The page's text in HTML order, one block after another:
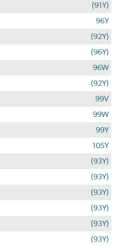
(91Y)
96Y
(92Y)
(96Y)
96W
(92Y)
99V
99W
99Y
105Y
(93Y)
(93Y)
(93Y)
(93Y)
(93Y)
(93Y)